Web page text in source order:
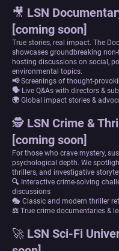
🎥 LSN
[coming soon]
True stories, real impact. The
showcases groundbreaking
hosting discussions on social,
environmental topics.
📢 Screenings of thought-
🗣 Live Q&As with directors &
🌍 Global impact stories &
🕵 LSN Crime &
[coming soon]
For those who crave mystery,
psychological depth. We
thrillers, and investigative
🔍 Interactive crime-solving
discussions
🎭 Classic and modern thriller
⚖ True crime documentaries &
🚀 LSN Sci-Fi